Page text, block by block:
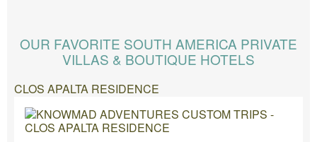
OUR FAVORITE SOUTH AMERICA PRIVATE
VILLAS & BOUTIQUE HOTELS
CLOS APALTA RESIDENCE